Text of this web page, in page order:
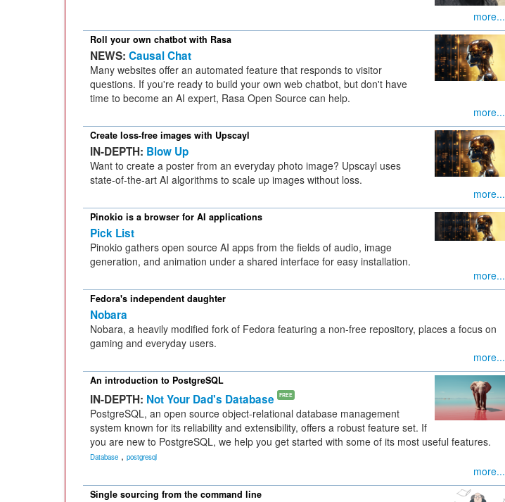
more...
Roll your own chatbot with Rasa
NEWS: Causal Chat
Many websites offer an automated feature that responds to visitor
questions. If you're ready to build your own web chatbot, but don't have
time to become an AI expert, Rasa Open Source can help.
more...
Create loss-free images with Upscayl
IN-DEPTH: Blow Up
Want to create a poster from an everyday photo image? Upscayl uses
state-of-the-art AI algorithms to scale up images without loss.
more...
Pinokio is a browser for AI applications
Pick List
Pinokio gathers open source AI apps from the fields of audio, image
generation, and animation under a shared interface for easy installation.
more...
Fedora's independent daughter
Nobara
Nobara, a heavily modified fork of Fedora featuring a non-free repository, places a focus on
gaming and everyday users.
more...
An introduction to PostgreSQL
IN-DEPTH: Not Your Dad's Database FREE
PostgreSQL, an open source object-relational database management
system known for its reliability and extensibility, offers a robust feature set. If
you are new to PostgreSQL, we help you get started with some of its most useful features.
Database , postgresql
more...
Single sourcing from the command line